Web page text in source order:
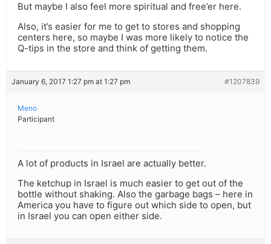
But maybe I also feel more spiritual and free’er here.
Also, it’s easier for me to get to stores and shopping
centers here, so maybe I was more likely to notice the
Q-tips in the store and think of getting them.
January 6, 2017 1:27 pm at 1:27 pm #1207839
Meno
Participant
A lot of products in Israel are actually better.
The ketchup in Israel is much easier to get out of the
bottle without shaking. Also the garbage bags – here in
America you have to figure out which side to open, but
in Israel you can open either side.